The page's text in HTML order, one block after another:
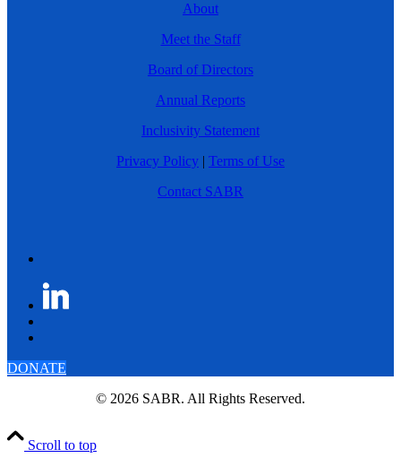
About
Meet the Staff
Board of Directors
Annual Reports
Inclusivity Statement
Privacy Policy | Terms of Use
Contact SABR
DONATE
© 2026 SABR. All Rights Reserved.
Scroll to top